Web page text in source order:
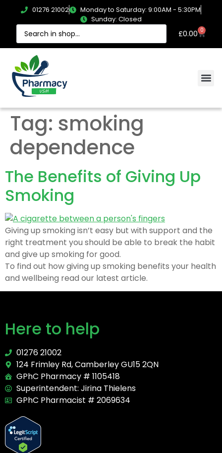
01276 21002
Monday to Saturday: 9:00AM - 5:30PM
Sunday: Closed
£0.00 0
Tag: smoking
dependence
The Benefits of Giving Up
Smoking
Giving up smoking isn’t easy but with support and the
right treatment you should be able to break the habit
and give up smoking for good.
To find out how giving up smoking benefits your health
and wellbeing read our latest article.
Here to help
01276 21002
124 Frimley Rd, Camberley GU15 2QN
GPhC Pharmacy # 1105418
Superintendent: Jirina Thielens
GPhC Pharmacist # 2069634